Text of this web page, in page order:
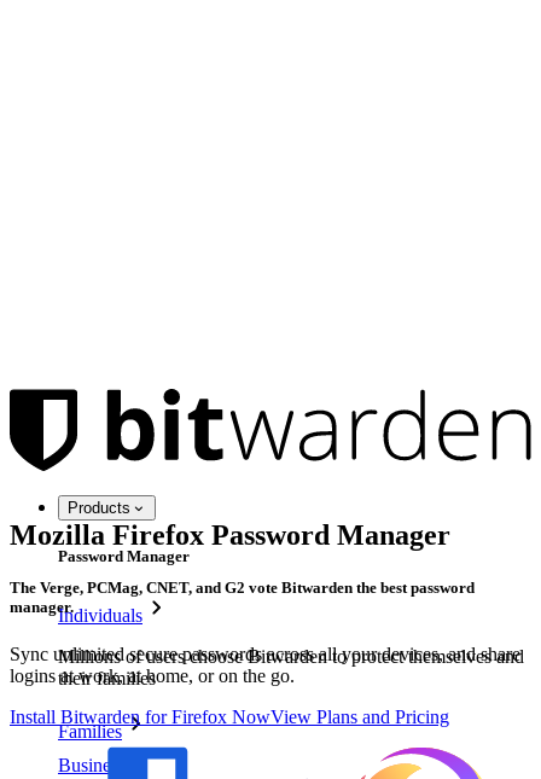
Products
Password Manager
Individuals
Millions of users choose Bitwarden to protect themselves and
their families
Families
Business
Mozilla Firefox Password Manager
The Verge, PCMag, CNET, and G2 vote Bitwarden the best password
manager.
Sync unlimited secure passwords across all your devices, and share
logins at work, at home, or on the go.
Install Bitwarden for Firefox NowView Plans and Pricing